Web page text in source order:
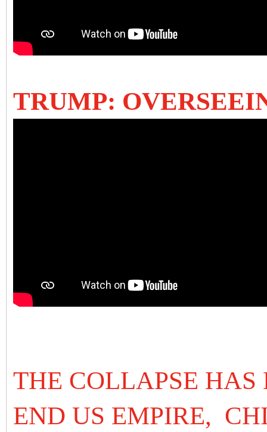
TRUMP:
THE COLLAPSE HAS
END US EMPIRE,